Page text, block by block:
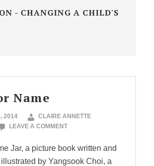
- CHANGING A CHILD'S
Name
2014
CLAIRE ANNETTE
LEAVE A COMMENT
Jar, a picture book written and
by Yangsook Choi, a